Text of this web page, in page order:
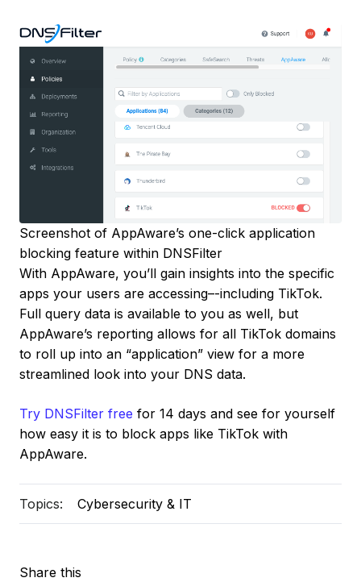
Screenshot of AppAware’s one-click application
blocking feature within DNSFilter
With AppAware, you’ll gain insights into the specific
apps your users are accessing–-including TikTok.
Full query data is available to you as well, but
AppAware’s reporting allows for all TikTok domains
to roll up into an “application” view for a more
streamlined look into your DNS data.
Try DNSFilter free for 14 days and see for yourself
how easy it is to block apps like TikTok with
AppAware.
Topics: Cybersecurity & IT
Share this